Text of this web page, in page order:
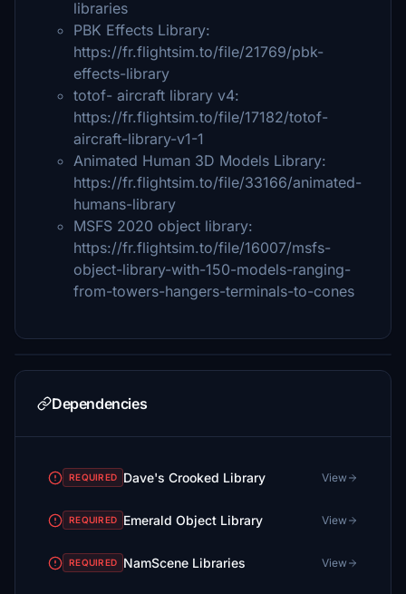
libraries
PBK Effects Library:
https://fr.flightsim.to/file/21769/pbk-
effects-library
totof- aircraft library v4:
https://fr.flightsim.to/file/17182/totof-
aircraft-library-v1-1
Animated Human 3D Models Library:
https://fr.flightsim.to/file/33166/animated-
humans-library
MSFS 2020 object library:
https://fr.flightsim.to/file/16007/msfs-
object-library-with-150-models-ranging-
from-towers-hangers-terminals-to-cones
Dependencies
REQUIRED Dave's Crooked Library View
REQUIRED Emerald Object Library View
REQUIRED NamScene Libraries View